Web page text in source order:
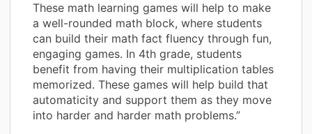
These math learning games will help to make
a well-rounded math block, where students
can build their math fact fluency through fun,
engaging games. In 4th grade, students
benefit from having their multiplication tables
memorized. These games will help build that
automaticity and support them as they move
into harder and harder math problems.”